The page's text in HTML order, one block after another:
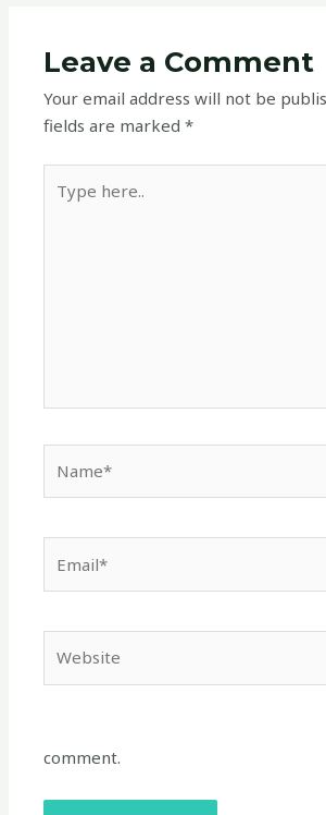
Leave a Comment
Your email address will not be
fields are marked*
here..
comment.